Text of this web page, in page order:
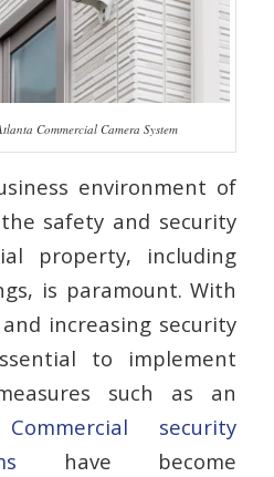
Commercial Camera System
environment of
safety and security
property, including
is paramount. With
increasing security
to implement
such as an
Commercial security
have become